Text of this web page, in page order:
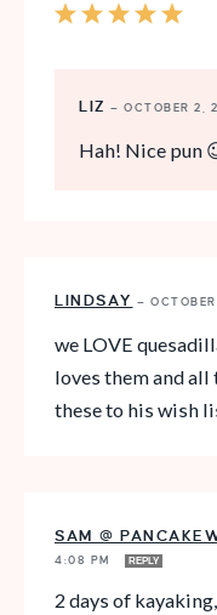
LIZ — OCTOBER 2,
Hah! Nice pun
LINDSAY —
we LOVE
loves them and all
these to his wish
SAM @
4:08 PM
REPLY
2 days of